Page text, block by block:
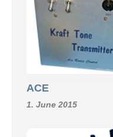
ACE
1. June 2015